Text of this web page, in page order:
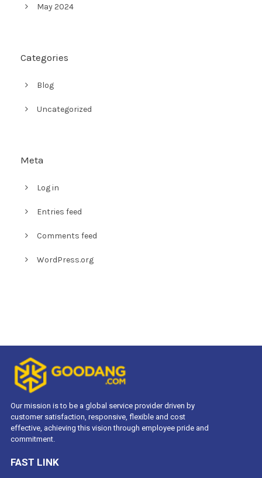
May 2024
Categories
Blog
Uncategorized
Meta
Log in
Entries feed
Comments feed
WordPress.org
Our mission is to be a global service provider driven by
customer satisfaction, responsive, flexible and cost
effective, achieving this vision through employee pride and
commitment.
FAST LINK